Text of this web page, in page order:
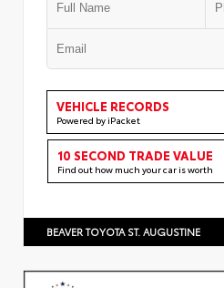
VEHICLE RECORDS
Powered by iPacket
10 SECOND TRADE VALUE
Find out how much your car is worth
BEAVER TOYOTA ST. AUGUSTINE